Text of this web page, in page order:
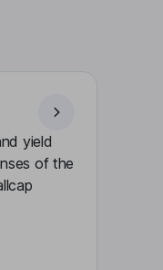
yield
of the